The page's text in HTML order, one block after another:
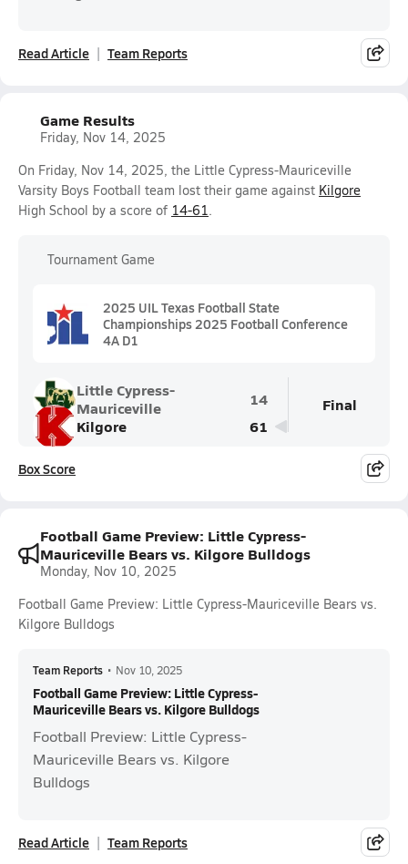
Read Article Team Reports
Game Results
Friday, Nov 14, 2025
On Friday, Nov 14, 2025, the Little Cypress-Mauriceville
Varsity Boys Football team lost their game against Kilgore
High School by a score of 14-61.
Tournament Game
2025 UIL Texas Football State
Championships 2025 Football Conference
4A D1
Little Cypress-
Mauriceville
14
Kilgore
61
Final
Box Score
Football Game Preview: Little Cypress-
Mauriceville Bears vs. Kilgore Bulldogs
Monday, Nov 10, 2025
Football Game Preview: Little Cypress-Mauriceville Bears vs.
Kilgore Bulldogs
Team Reports • Nov 10, 2025
Football Game Preview: Little Cypress-
Mauriceville Bears vs. Kilgore Bulldogs
Football Preview: Little Cypress-
Mauriceville Bears vs. Kilgore
Bulldogs
Read Article Team Reports